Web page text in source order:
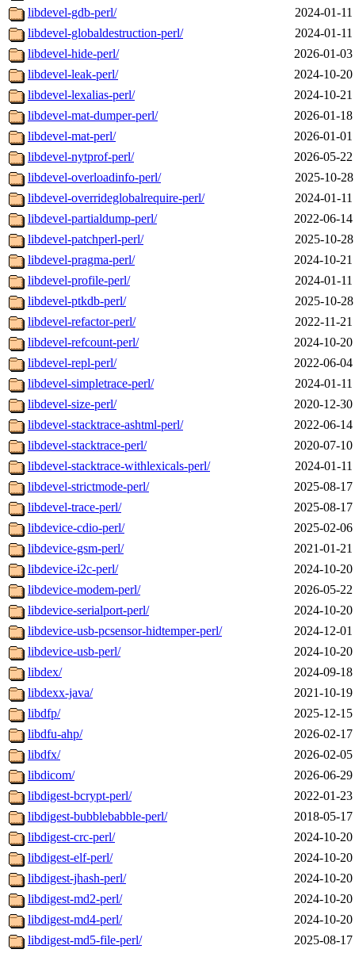
libdevel-gdb-perl/
2024-01-
libdevel-globaldestruction-perl/
2024-01-
libdevel-hide-perl/
2026-01-
libdevel-leak-perl/
2024-10-
libdevel-lexalias-perl/
2024-10-
libdevel-mat-dumper-perl/
2026-01-
libdevel-mat-perl/
2026-01-
libdevel-nytprof-perl/
2026-05-
libdevel-overloadinfo-perl/
2025-10-
libdevel-overrideglobalrequire-perl/
2024-01-
libdevel-partialdump-perl/
2022-06-
libdevel-patchperl-perl/
2025-10-
libdevel-pragma-perl/
2024-10-
libdevel-profile-perl/
2024-01-
libdevel-ptkdb-perl/
2025-10-
libdevel-refactor-perl/
2022-11-
libdevel-refcount-perl/
2024-10-
libdevel-repl-perl/
2022-06-
libdevel-simpletrace-perl/
2024-01-
libdevel-size-perl/
2020-12-
libdevel-stacktrace-ashtml-perl/
2022-06-
libdevel-stacktrace-perl/
2020-07-
libdevel-stacktrace-withlexicals-perl/
2024-01-
libdevel-strictmode-perl/
2025-08-
libdevel-trace-perl/
2025-08-
libdevice-cdio-perl/
2025-02-
libdevice-gsm-perl/
2021-01-
libdevice-i2c-perl/
2024-10-
libdevice-modem-perl/
2026-05-
libdevice-serialport-perl/
2024-10-
libdevice-usb-pcsensor-hidtemper-perl/
2024-12-
libdevice-usb-perl/
2024-10-
libdex/
2024-09-
libdexx-java/
2021-10-
libdfp/
2025-12-
libdfu-ahp/
2026-02-
libdfx/
2026-02-
libdicom/
2026-06-
libdigest-bcrypt-perl/
2022-01-
libdigest-bubblebabble-perl/
2018-05-
libdigest-crc-perl/
2024-10-
libdigest-elf-perl/
2024-10-
libdigest-jhash-perl/
2024-10-
libdigest-md2-perl/
2024-10-
libdigest-md4-perl/
2024-10-
libdigest-md5-file-perl/
2025-08-